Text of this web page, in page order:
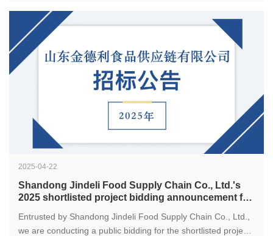
传统美食与现代供应链的创新融合。
2025-04-22
Shandong Jindeli Food Supply Chain Co., Ltd.'s
2025 shortlisted project bidding announcement for
seasonings, and food related products
Entrusted by Shandong Jindeli Food Supply Chain Co., Ltd.,
we are conducting a public bidding for the shortlisted projects